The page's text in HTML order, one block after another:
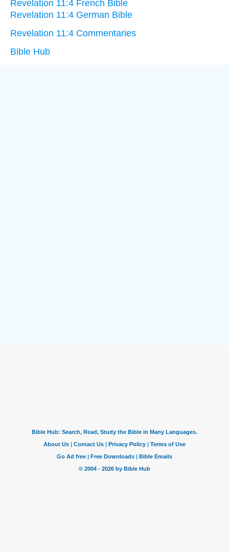
Revelation 11:4 French Bible
Revelation 11:4 German Bible
Revelation 11:4 Commentaries
Bible Hub